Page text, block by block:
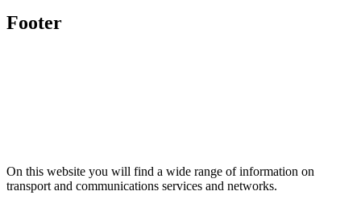
Footer
On this website you will find a wide range of information on
transport and communications services and networks.